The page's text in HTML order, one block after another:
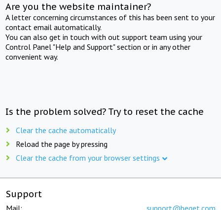
Are you the website maintainer?
A letter concerning circumstances of this has been sent to your
contact email automatically.
You can also get in touch with out support team using your
Control Panel "Help and Support" section or in any other
convenient way.
Is the problem solved? Try to reset the cache
Clear the cache automatically
Reload the page by pressing
Clear the cache from your browser settings
Support
Mail: support@beget.com